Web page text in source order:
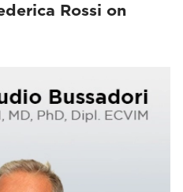
Rossi on